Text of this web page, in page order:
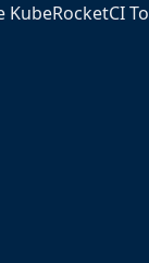
KubeRocketCI